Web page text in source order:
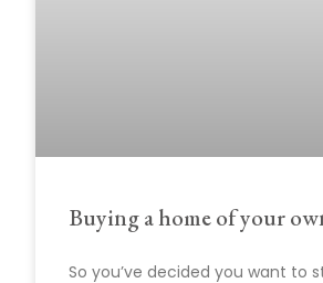
Buying a home of your
So you’ve decided you want to